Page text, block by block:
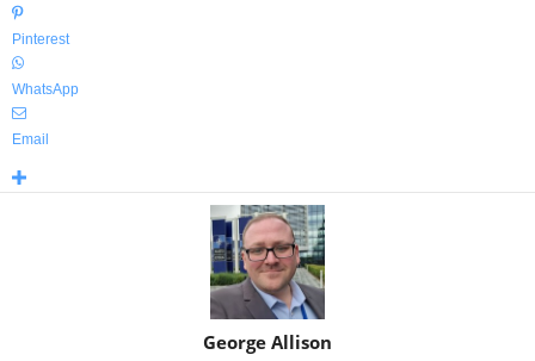
Pinterest
WhatsApp
Email
George Allison